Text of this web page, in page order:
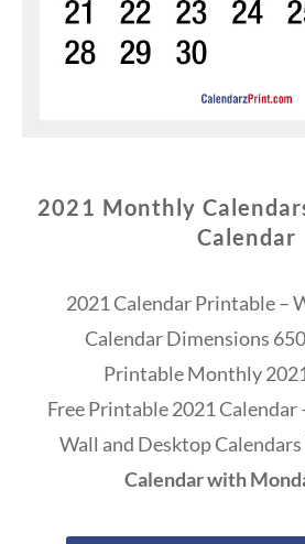
2021 Monthly
Calendar
2021 Calendar Printable –
Calendar Dimensions
Printable Monthly
Free Printable 2021 Calendar
Wall and Desktop
Calendar with